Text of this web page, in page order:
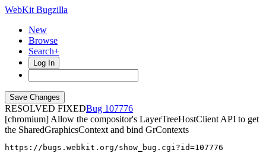
WebKit Bugzilla
New
Browse
Search+
Log In
RESOLVED FIXED
107776
[chromium] Allow the compositor's LayerTreeHostClient API to get
the SharedGraphicsContext and bind GrContexts
https://bugs.webkit.org/show_bug.cgi?id=107776